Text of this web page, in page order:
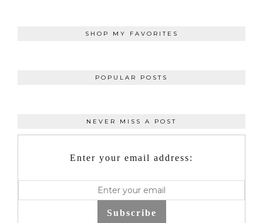
SHOP MY FAVORITES
POPULAR POSTS
NEVER MISS A POST
Enter your email address:
Subscribe